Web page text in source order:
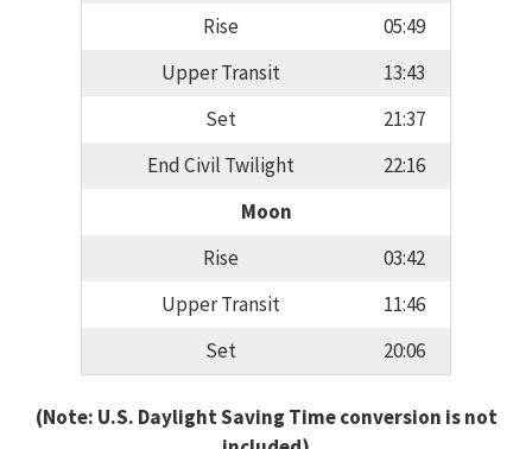
Rise
05:49
Upper Transit
13:43
Set
21:37
End Civil Twilight
22:16
Moon
Rise
03:42
Upper Transit
11:46
Set
20:06
(Note: U.S. Daylight Saving Time conversion is not